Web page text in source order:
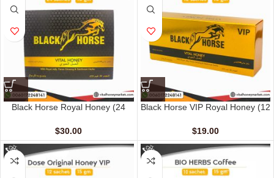
Black Horse Royal Honey (24
$30.00
Black Horse VIP Royal Honey (12
$19.00